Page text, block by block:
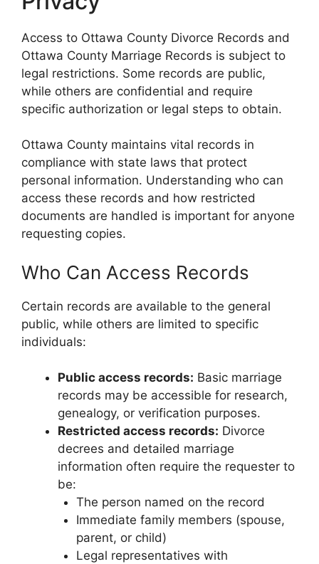
Access to Ottawa County Divorce Records and
Ottawa County Marriage Records is subject to
legal restrictions. Some records are public,
while others are confidential and require
specific authorization or legal steps to obtain.
Ottawa County maintains vital records in
compliance with state laws that protect
personal information. Understanding who can
access these records and how restricted
documents are handled is important for anyone
requesting copies.
Who Can Access Records
Certain records are available to the general
public, while others are limited to specific
individuals:
Public access records: Basic marriage
records may be accessible for research,
genealogy, or verification purposes.
Restricted access records: Divorce
decrees and detailed marriage
information often require the requester to
be:
The person named on the record
Immediate family members (spouse,
parent, or child)
Legal representatives with